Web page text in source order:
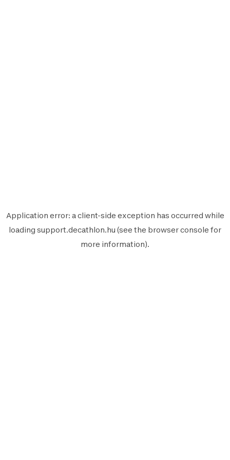
Application error: aclient-side exception has occurred while
loading support.decathlon.hu (see the browser console for
more information).